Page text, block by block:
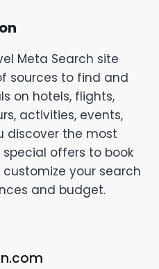
Meta Search site
sources to find and
on hotels, flights,
activities, events,
discover the most
offers to book
your search
and budget.